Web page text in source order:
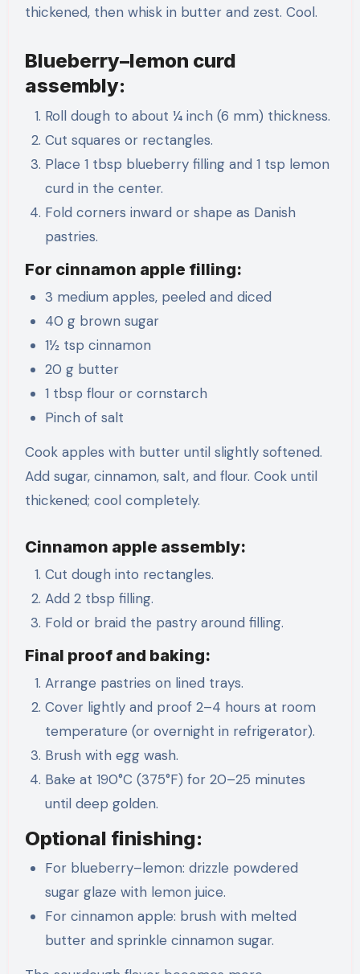
thickened, then whisk in butter and zest. Cool.
Blueberry–lemon curd
assembly:
Roll dough to about ¼ inch (6 mm) thickness.
Cut squares or rectangles.
Place 1 tbsp blueberry filling and 1 tsp lemon
curd in the center.
Fold corners inward or shape as Danish
pastries.
For cinnamon apple filling:
3 medium apples, peeled and diced
40 g brown sugar
1½ tsp cinnamon
20 g butter
1 tbsp flour or cornstarch
Pinch of salt
Cook apples with butter until slightly softened.
Add sugar, cinnamon, salt, and flour. Cook until
thickened; cool completely.
Cinnamon apple assembly:
Cut dough into rectangles.
Add 2 tbsp filling.
Fold or braid the pastry around filling.
Final proof and baking:
Arrange pastries on lined trays.
Cover lightly and proof 2–4 hours at room
temperature (or overnight in refrigerator).
Brush with egg wash.
Bake at 190°C (375°F) for 20–25 minutes
until deep golden.
Optional finishing:
For blueberry–lemon: drizzle powdered
sugar glaze with lemon juice.
For cinnamon apple: brush with melted
butter and sprinkle cinnamon sugar.